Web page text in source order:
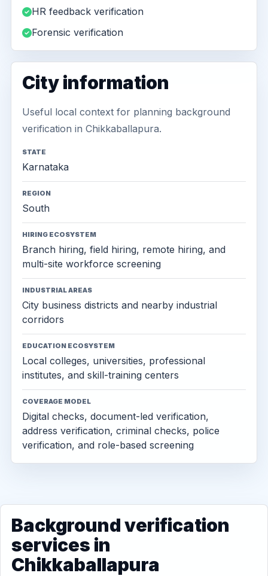
HR feedback verification
Forensic verification
City information
Useful local context for planning background
verification in Chikkaballapura.
STATE
Karnataka
REGION
South
HIRING ECOSYSTEM
Branch hiring, field hiring, remote hiring, and
multi-site workforce screening
INDUSTRIAL AREAS
City business districts and nearby industrial
corridors
EDUCATION ECOSYSTEM
Local colleges, universities, professional
institutes, and skill-training centers
COVERAGE MODEL
Digital checks, document-led verification,
address verification, criminal checks, police
verification, and role-based screening
Background verification
services in
Chikkaballapura